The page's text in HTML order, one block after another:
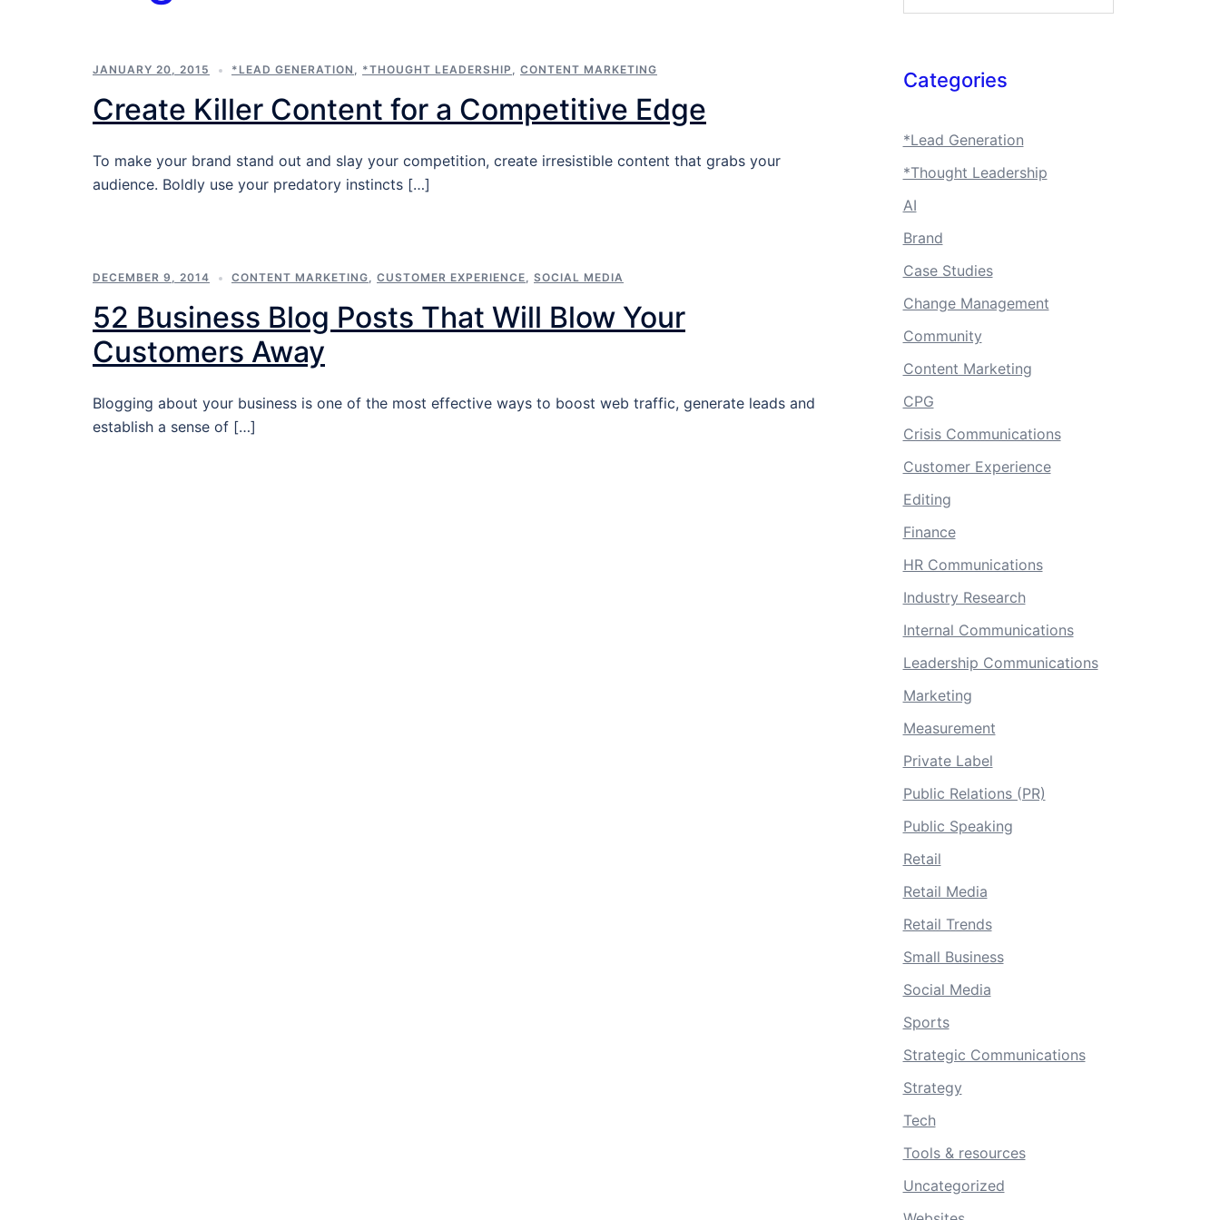
JANUARY 20, 2015 *LEAD GENERATION , *THOUGHT LEADERSHIP , CONTENT MARKETING
Create Killer Content for a Competitive Edge
To make your brand stand out and slay your competition, create irresistible content that grabs your
audience. Boldly use your predatory instincts […]
DECEMBER 9, 2014 CONTENT MARKETING, CUSTOMER EXPERIENCE, SOCIAL MEDIA
52 Business Blog Posts That Will Blow Your
Customers Away
Blogging about your business is one of the most effective ways to boost web traffic, generate leads and
establish a sense of […]
Categories
*Lead Generation
*Thought Leadership
AI
Brand
Case Studies
Change Management
Community
Content Marketing
CPG
Crisis Communications
Customer Experience
Editing
Finance
HR Communications
Industry Research
Internal Communications
Leadership Communications
Marketing
Measurement
Private Label
Public Relations (PR)
Public Speaking
Retail
Retail Media
Retail Trends
Small Business
Social Media
Sports
Strategic Communications
Strategy
Tech
Tools & resources
Uncategorized